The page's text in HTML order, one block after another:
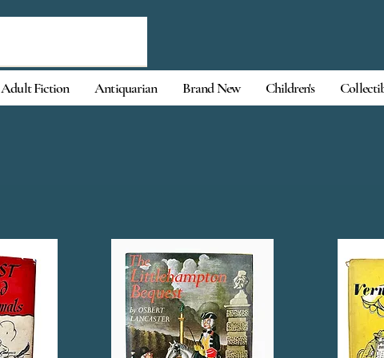
Adult Fiction Antiquarian Brand New Children's